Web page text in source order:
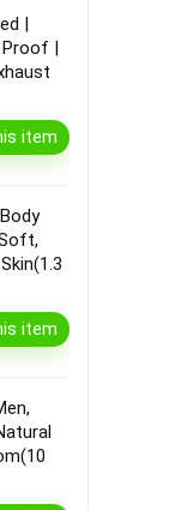
|
Proof |
item
item